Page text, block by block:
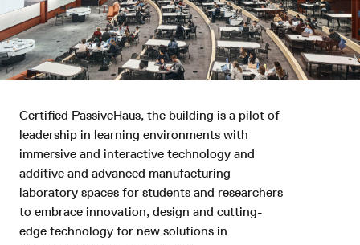
Certified PassiveHaus, the building is a pilot of
leadership in learning environments with
immersive and interactive technology and
additive and advanced manufacturing
laboratory spaces for students and researchers
to embrace innovation, design and cutting-
edge technology for new solutions in